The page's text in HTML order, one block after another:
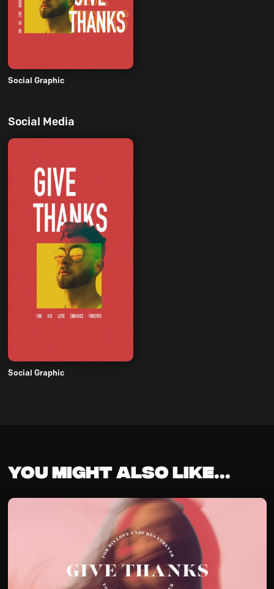
Social Graphic
Social Media
Social Graphic
You might also like...